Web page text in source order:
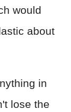
would
about
in
lose the